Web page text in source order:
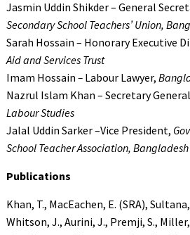
Jasmin Uddin Shikder – General
Secondary School Teachers’ Union,
Sarah Hossain – Honorary Executive
Aid and Services Trust
Imam Hossain – Labour Lawyer,
Nazrul Islam Khan – Secretary
Labour Studies
Jalal Uddin Sarker –Vice President,
School Teacher Association, Bangladesh
Publications
Khan, T., MacEachen, E. (SRA),
Whitson, J., Aurini, J., Premji, S.,